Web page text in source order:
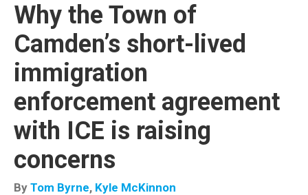
Why the Town of
Camden’s short-lived
immigration
enforcement agreement
with ICE is raising
concerns
By Tom Byrne, Kyle McKinnon